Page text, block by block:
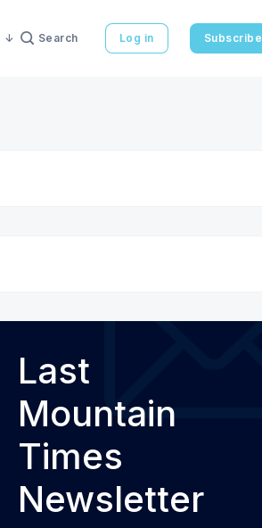
Search Log in Subscribe
Last
Mountain
Times
Newsletter